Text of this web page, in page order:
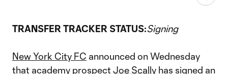
TRANSFER TRACKER STATUS:Signing
New York City FC announced on Wednesday
that academy prospectJoe Scally has signed an